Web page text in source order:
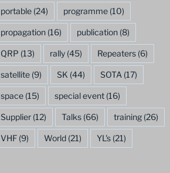
portable(24) programme(10)
propagation(16) publication(8)
QRP (13) rally(45) Repeaters(6)
satellite(9) SK (44) SOTA (17)
space(15) special event(16)
Supplier(12) Talks(66) training(26)
VHF(9) World(21) YL's(21)